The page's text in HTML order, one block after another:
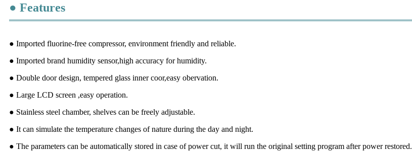
● Features
● Imported fluorine-free compressor, environment friendly and reliable.
● Imported brand humidity sensor,high accuracy for humidity.
● Double door design, tempered glass inner coor,easy obervation.
● Large LCD screen ,easy operation.
● Stainless steel chamber, shelves can be freely adjustable.
● It can simulate the temperature changes of nature during the day and night.
● The parameters can be automatically stored in case of power cut, it will run the original setting program after power restored.